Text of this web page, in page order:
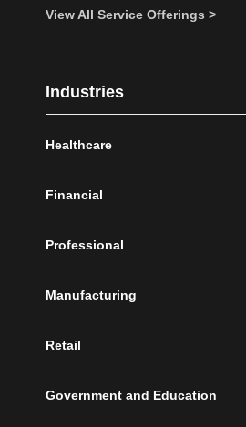
View All Service Offerings >
Industries
Healthcare
Financial
Professional
Manufacturing
Retail
Government and Education